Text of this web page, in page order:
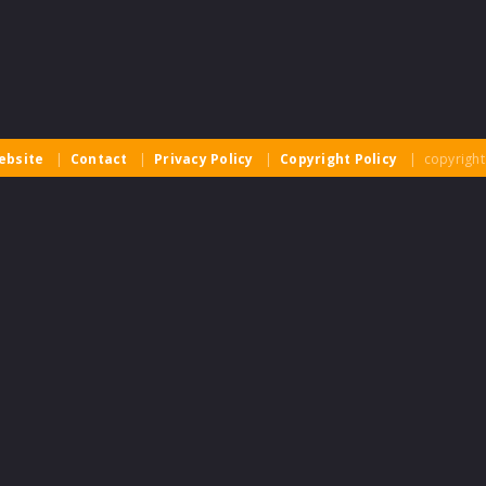
| Contact | Privacy Policy | Copyright Policy | copyright